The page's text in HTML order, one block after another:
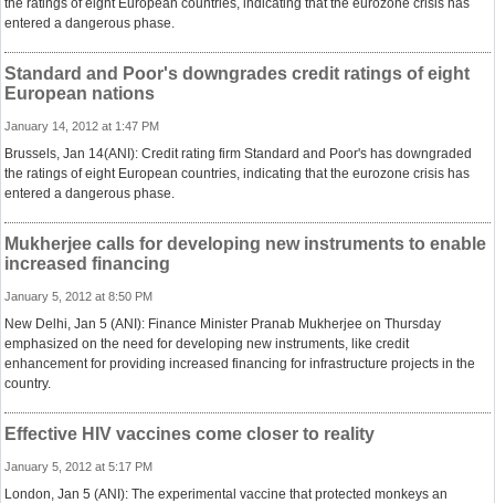
the ratings of eight European countries, indicating that the eurozone crisis has
entered a dangerous phase.
Standard and Poor's downgrades credit ratings of eight
European nations
January 14, 2012 at 1:47 PM
Brussels, Jan 14(ANI): Credit rating firm Standard and Poor's has downgraded
the ratings of eight European countries, indicating that the eurozone crisis has
entered a dangerous phase.
Mukherjee calls for developing new instruments to enable
increased financing
January 5, 2012 at 8:50 PM
New Delhi, Jan 5 (ANI): Finance Minister Pranab Mukherjee on Thursday
emphasized on the need for developing new instruments, like credit
enhancement for providing increased financing for infrastructure projects in the
country.
Effective HIV vaccines come closer to reality
January 5, 2012 at 5:17 PM
London, Jan 5 (ANI): The experimental vaccine that protected monkeys an